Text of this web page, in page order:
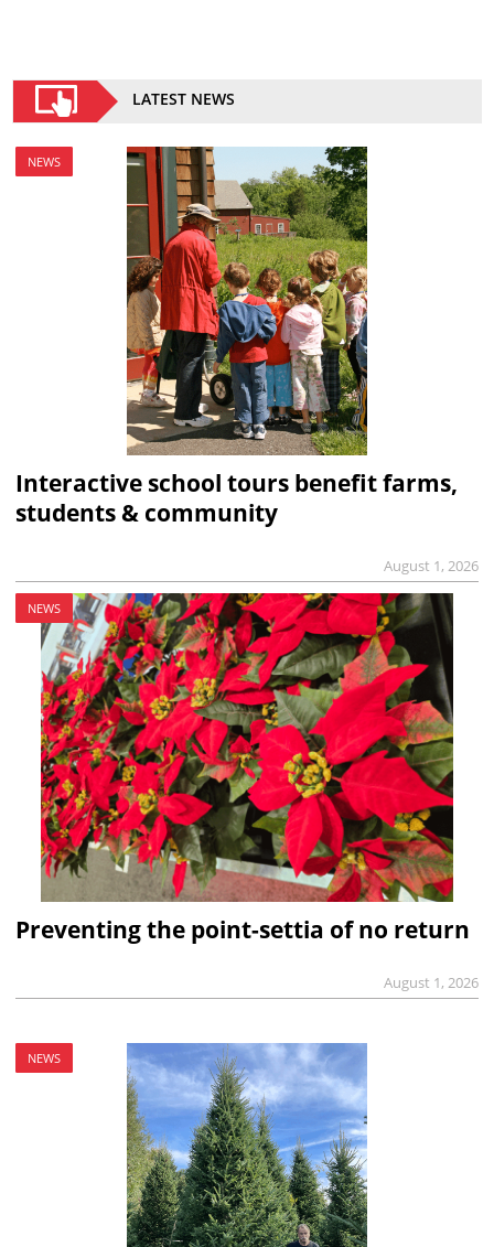
LATEST NEWS
NEWS
Interactive school tours benefit farms,
students & community
August 1, 2026
NEWS
Preventing the point-settia of no return
August 1, 2026
NEWS